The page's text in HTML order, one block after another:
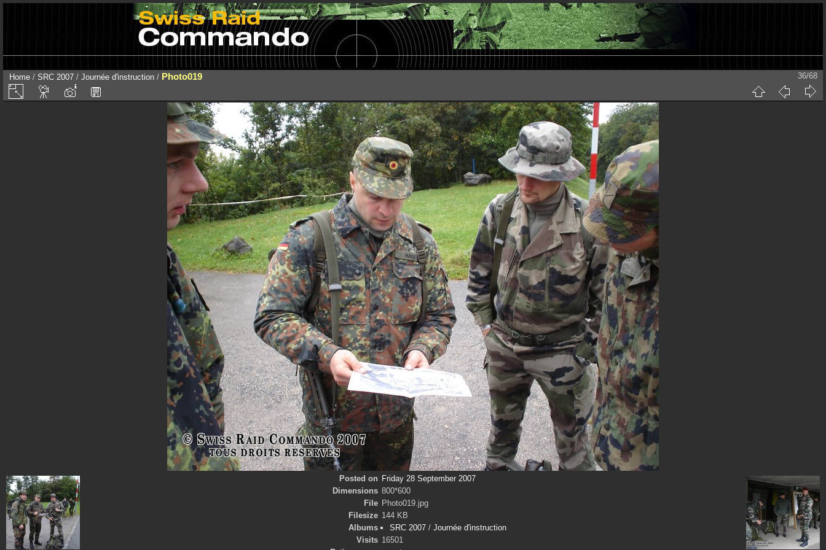
Home / SRC 2007 / Journée d'instruction / Photo019 36/68
Posted on Friday 28 September 2007
Dimensions 800*600
File Photo019.jpg
Filesize 144 KB
Albums
SRC 2007/ Journée d'instruction
Visits 16501